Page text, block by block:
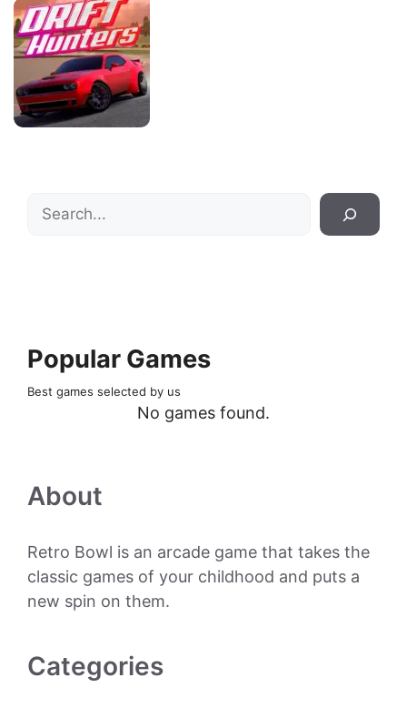
Search
Popular Games
Best games selected by us
No games found.
About
Retro Bowl is an arcade game that takes the
classic games of your childhood and puts a
new spin on them.
Categories